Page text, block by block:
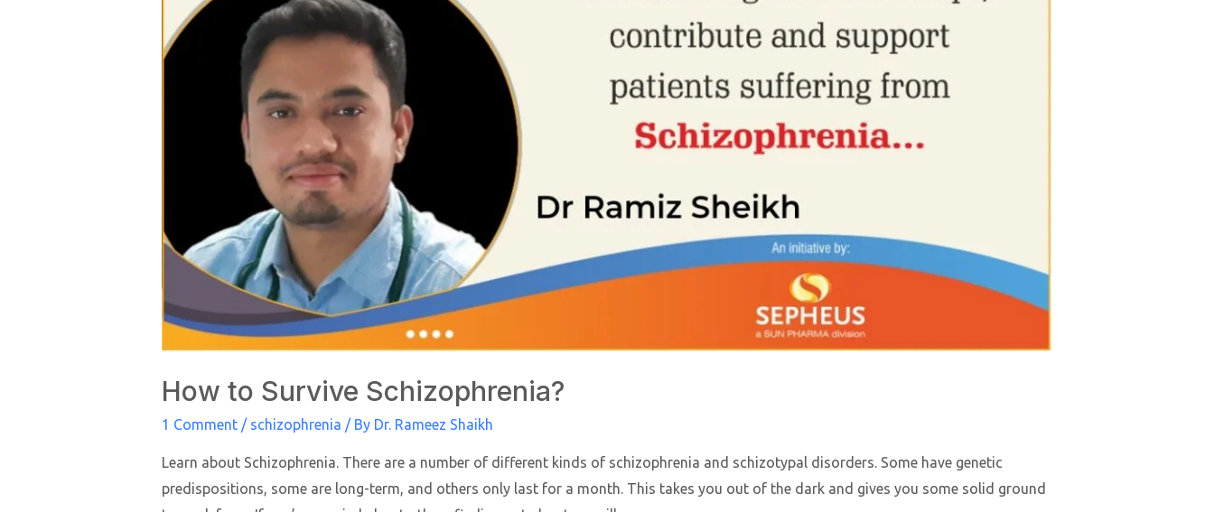
How to Survive Schizophrenia?
1 Comment / schizophrenia / By Dr. Rameez Shaikh
Learn about Schizophrenia. There are a number of different kinds of schizophrenia and schizotypal disorders. Some have genetic
predispositions, some are long-term, and others only last for a month. This takes you out of the dark and gives you some solid ground